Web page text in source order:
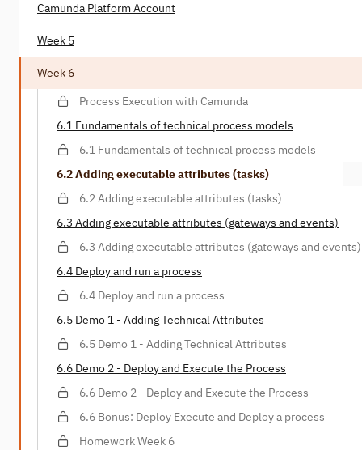
Camunda Platform Account
Week 5
Week 6
Process Execution with Camunda
6.1 Fundamentals of technical process models
6.1 Fundamentals of technical process models
6.2 Adding executable attributes (tasks)
6.2 Adding executable attributes (tasks)
6.3 Adding executable attributes (gateways and events)
6.3 Adding executable attributes (gateways and events)
6.4 Deploy and run a process
6.4 Deploy and run a process
6.5 Demo 1 - Adding Technical Attributes
6.5 Demo 1 - Adding Technical Attributes
6.6 Demo 2 - Deploy and Execute the Process
6.6 Demo 2 - Deploy and Execute the Process
6.6 Bonus: Deploy Execute and Deploy a process
Homework Week 6